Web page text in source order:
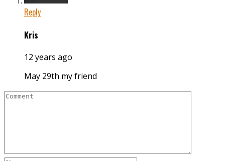
Reply
Kris
12 years ago
May 29th my friend